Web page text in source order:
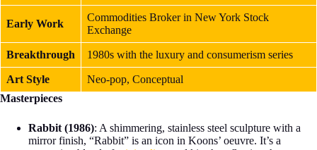
Early Work
Commodities Broker in New York Stock
Exchange
Breakthrough 1980s with the luxury and consumerism series
Art Style
Neo-pop, Conceptual
Masterpieces
Rabbit (1986): A shimmering, stainless steel sculpture with a
mirror finish, “Rabbit” is an icon in Koons’ oeuvre. It’s a